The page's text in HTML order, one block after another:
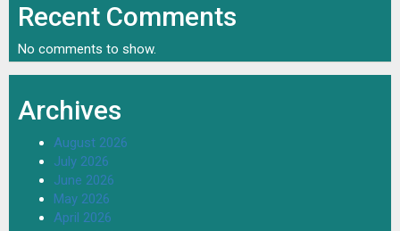
Recent Comments
No comments to show.
Archives
August 2026
July 2026
June 2026
May 2026
April 2026